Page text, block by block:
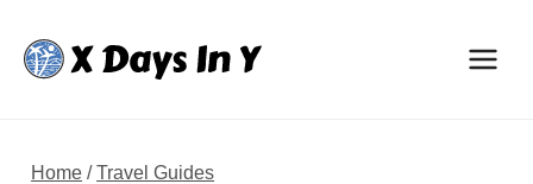
content
Home /Travel Guides